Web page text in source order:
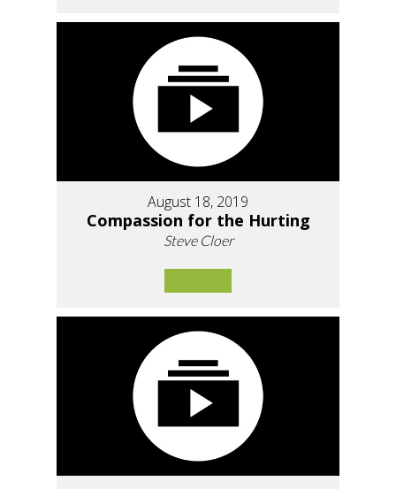
August 18, 2019
Compassion for the Hurting
Steve Cloer